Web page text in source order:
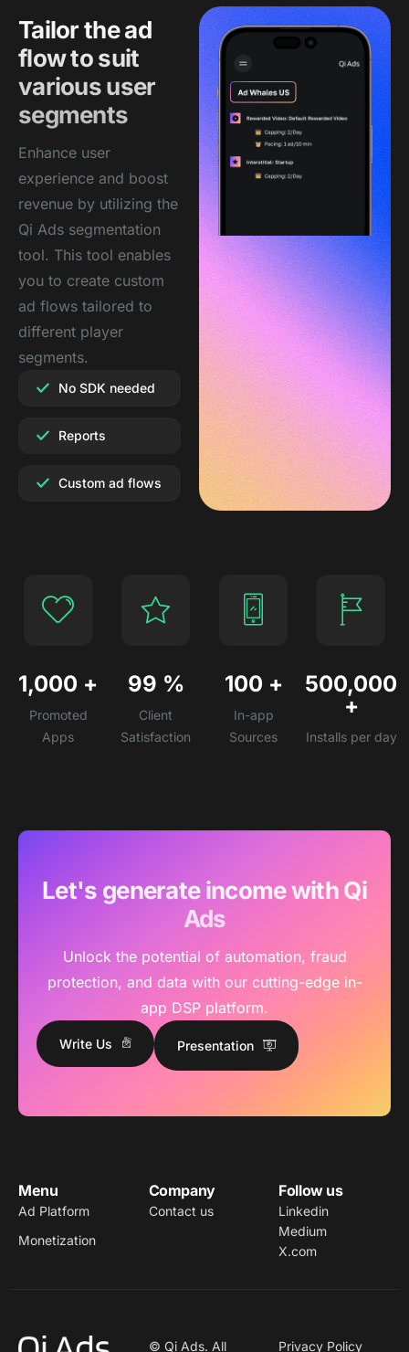
Tailor the ad
flow to suit
various user
segments
Enhance user
experience and boost
revenue by utilizing the
Qi Ads segmentation
tool. This tool enables
you to create custom
ad flows tailored to
different player
segments.
No SDK needed
Reports
Custom ad flows
1,000 +
Promoted
Apps
99 %
Client
Satisfaction
100 +
In-app
Sources
500,000
+
Installs per day
Let's generate income with Qi
Ads
Unlock the potential of automation, fraud
protection, and data with our cutting-edge in-
app DSP platform.
Write Us Presentation
Menu
Ad Platform
Monetization
Company
Contact us
Follow us
Linkedin
Medium
X.com
© Qi Ads. All Privacy Policy